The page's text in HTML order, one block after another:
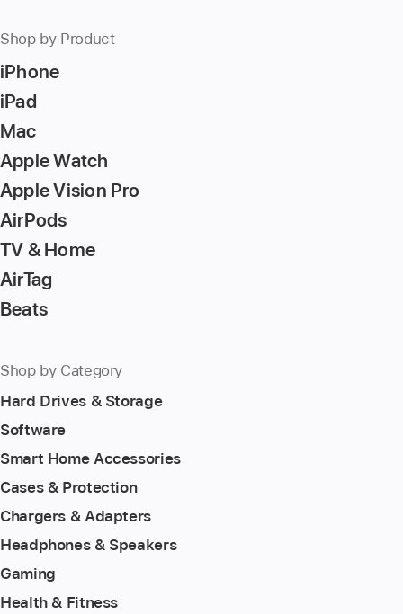
Shop by Product
iPhone
iPad
Mac
Apple Watch
Apple Vision Pro
AirPods
TV & Home
AirTag
Beats
Shop by Category
Hard Drives & Storage
Software
Smart Home Accessories
Cases & Protection
Chargers & Adapters
Headphones & Speakers
Gaming
Health & Fitness